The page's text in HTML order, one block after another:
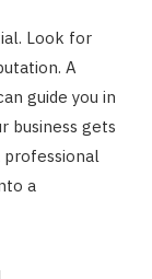
Look for
A
guide you in
business gets
professional
a